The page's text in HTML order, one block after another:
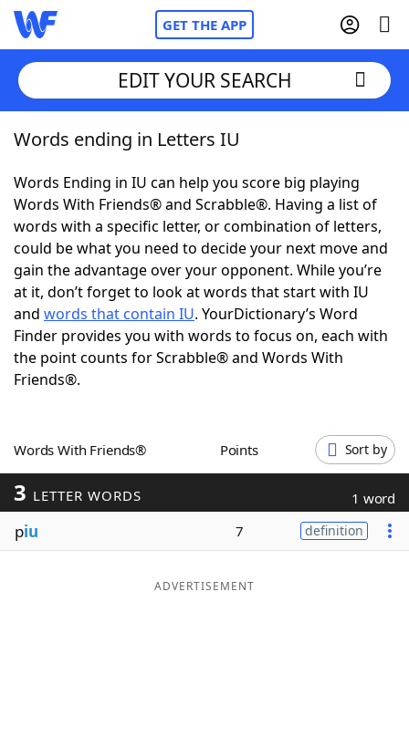
GET THE APP
Home
Words With FriendsCheat
NYT Crossplay Cheat
ScrabbleHelpers
Today's NYT GamesHints & Answers
Word Games
Blog
EDIT YOUR SEARCH
Words ending in Letters IU
Words Ending in IU can help you score big playing
Words With Friends® and Scrabble®. Having a list of
words with a specific letter, or combination of letters,
could be what you need to decide your next move and
gain the advantage over your opponent. While you’re
at it, don’t forget to look at words that start with IU
and words that contain IU. YourDictionary’s Word
Finder provides you with words to focus on, each with
the point counts for Scrabble® and Words With
Friends®.
Words With Friends® Points Sort by
3 LETTER WORDS 1 word
piu 7 definition
ADVERTISEMENT